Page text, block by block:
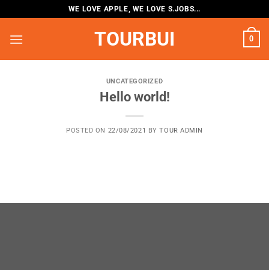
to
content
WE LOVE APPLE, WE LOVE S.JOBS...
TOURBUI 0
UNCATEGORIZED
Hello world!
POSTED ON 22/08/2021 BYTOUR ADMIN